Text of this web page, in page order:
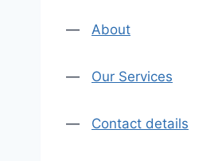
— About
— Our Services
— Contact details